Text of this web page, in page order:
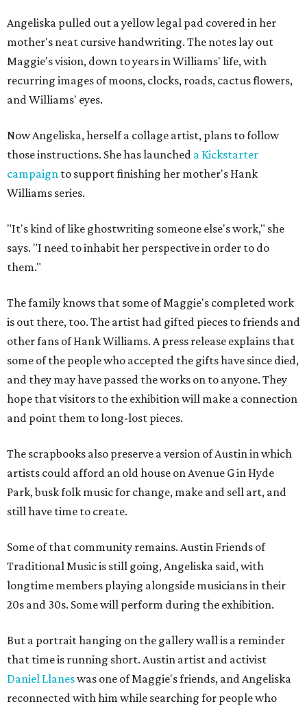
Angeliska pulled out a yellow legal pad covered in her
mother's neat cursive handwriting. The notes lay out
Maggie's vision, down to years in Williams' life, with
recurring images of moons, clocks, roads, cactus flowers,
and Williams' eyes.
Now Angeliska, herself a collage artist, plans to follow
those instructions. She has launched a Kickstarter
campaign to support finishing her mother's Hank
Williams series.
"It's kind of like ghostwriting someone else's work," she
says. "I need to inhabit her perspective in order to do
them."
The family knows that some of Maggie's completed work
is out there, too. The artist had gifted pieces to friends and
other fans of Hank Williams. A press release explains that
some of the people who accepted the gifts have since died,
and they may have passed the works on to anyone. They
hope that visitors to the exhibition will make a connection
and point them to long-lost pieces.
The scrapbooks also preserve a version of Austin in which
artists could afford an old house on Avenue G in Hyde
Park, busk folk music for change, make and sell art, and
still have time to create.
Some of that community remains. Austin Friends of
Traditional Music is still going, Angeliska said, with
longtime members playing alongside musicians in their
20s and 30s. Some will perform during the exhibition.
But a portrait hanging on the gallery wall is a reminder
that time is running short. Austin artist and activist
Daniel Llaneswas one of Maggie's friends, and Angeliska
reconnected with him while searching for people who